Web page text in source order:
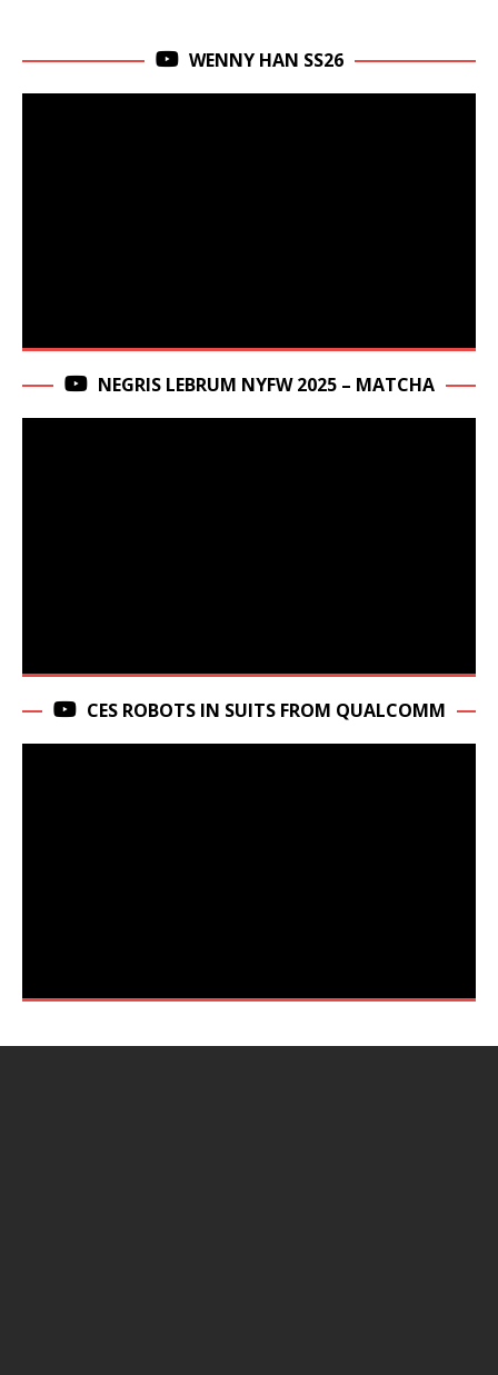
WENNY HAN SS26
NEGRIS LEBRUM NYFW 2025 – MATCHA
CES ROBOTS IN SUITS FROM QUALCOMM